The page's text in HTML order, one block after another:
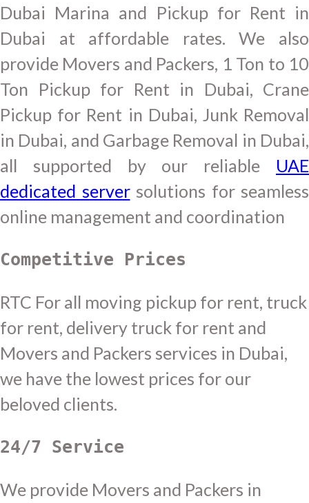
Dubai Marina and Pickup for Rent in
Dubai at affordable rates. We also
provide Movers and Packers, 1 Ton to 10
Ton Pickup for Rent in Dubai, Crane
Pickup for Rent in Dubai, Junk Removal
in Dubai, and Garbage Removal in Dubai,
all supported by our reliable UAE
dedicated serversolutions for seamless
online management and coordination
Competitive Prices
RTC For all moving pickup for rent, truck
for rent, delivery truck for rent and
Movers and Packers services in Dubai,
we have the lowest prices for our
beloved clients.
24/7 Service
We provide Movers and Packers in